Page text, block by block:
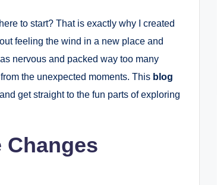
to start? That is exactly why I created
feeling the wind in a new place and
nervous and packed way too many
the unexpected moments. This blog
get straight to the fun parts of exploring
Changes